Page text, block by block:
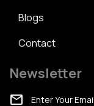
Blogs
Contact
Newsletter
mail